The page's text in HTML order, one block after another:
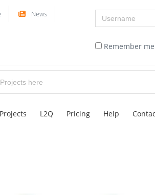
News Username
Remember me
Projects L2Q Pricing Help